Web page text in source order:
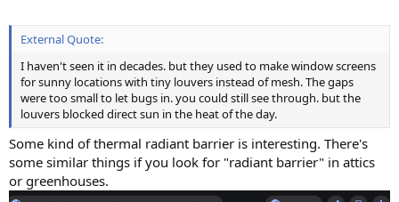
External Quote:
I haven't seen it in decades. but they used to make window screens
for sunny locations with tiny louvers instead of mesh. The gaps
were too small to let bugs in. you could still see through. but the
louvers blocked direct sun in the heat of the day.
Some kind of thermal radiant barrier is interesting. There's
some similar things if you look for "radiant barrier" in attics
or greenhouses.